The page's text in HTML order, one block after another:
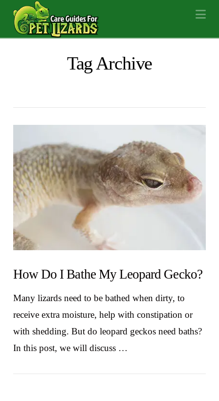
Tag Archive
How Do I Bathe My Leopard Gecko?
Many lizards need to be bathed when dirty, to
receive extra moisture, help with constipation or
with shedding. But do leopard geckos need baths?
In this post, we will discuss …